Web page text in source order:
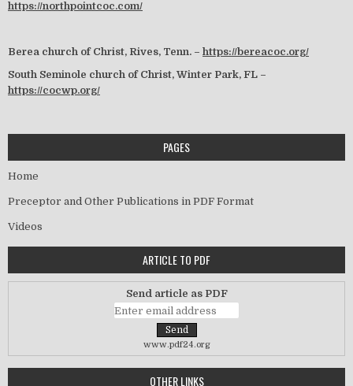
https://northpointcoc.com/
Berea church of Christ, Rives, Tenn. – https://bereacoc.org/
South Seminole church of Christ, Winter Park, FL –
https://cocwp.org/
PAGES
Home
Preceptor and Other Publications in PDF Format
Videos
ARTICLE TO PDF
Send article as PDF
www.pdf24.org
OTHER LINKS